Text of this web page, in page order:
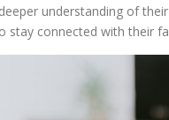
understanding of
stay connected with their